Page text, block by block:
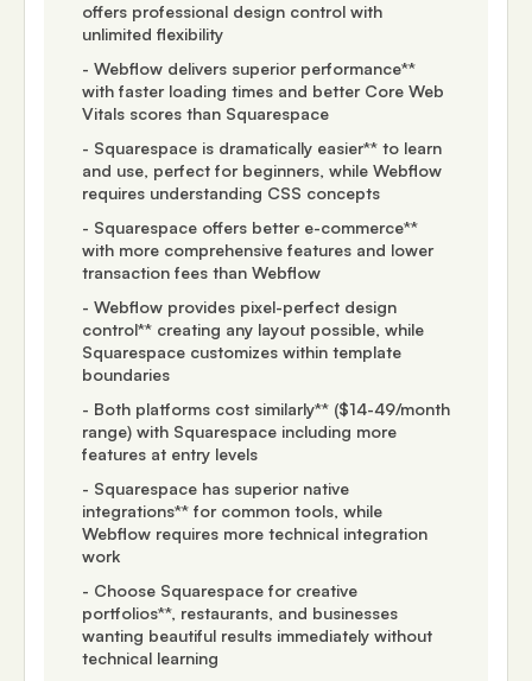
offers professional design control with
unlimited flexibility
- Webflow delivers superior performance**
with faster loading times and better Core Web
Vitals scores than Squarespace
- Squarespace is dramatically easier** to learn
and use, perfect for beginners, while Webflow
requires understanding CSS concepts
- Squarespace offers better e-commerce**
with more comprehensive features and lower
transaction fees than Webflow
- Webflow provides pixel-perfect design
control** creating any layout possible, while
Squarespace customizes within template
boundaries
- Both platforms cost similarly** ($14-49/month
range) with Squarespace including more
features at entry levels
- Squarespace has superior native
integrations** for common tools, while
Webflow requires more technical integration
work
- Choose Squarespace for creative
portfolios**, restaurants, and businesses
wanting beautiful results immediately without
technical learning